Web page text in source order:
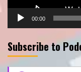
00:00
Subscribe to